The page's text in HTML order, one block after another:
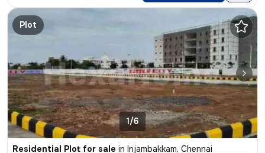
Plot
1/6
Residential Plot for sale in Injambakkam, Chennai